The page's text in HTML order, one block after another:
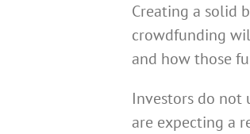
Creating a solid
crowdfunding
and how those
Investors do not
are expecting a